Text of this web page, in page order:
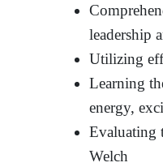
leadership
Utilizing
Learning
energy,
Evaluating
Welch